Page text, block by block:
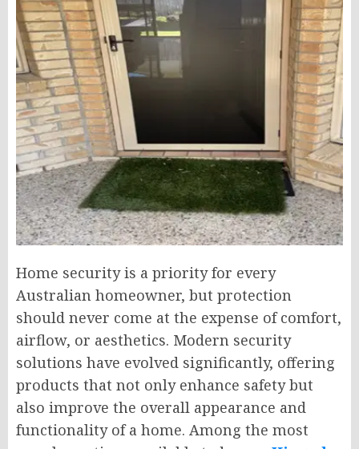
Home security is a priority for every
Australian homeowner, but protection
should never come at the expense of comfort,
airflow, or aesthetics. Modern security
solutions have evolved significantly, offering
products that not only enhance safety but
also improve the overall appearance and
functionality of a home. Among the most